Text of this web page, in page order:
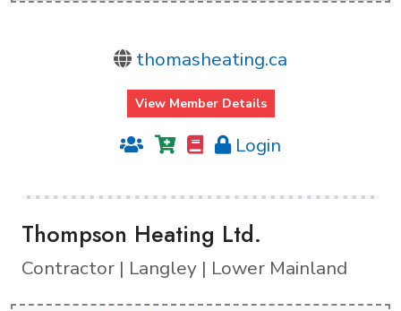
thomasheating.ca
View Member Details
Login
Thompson Heating Ltd.
Contractor | Langley | Lower Mainland